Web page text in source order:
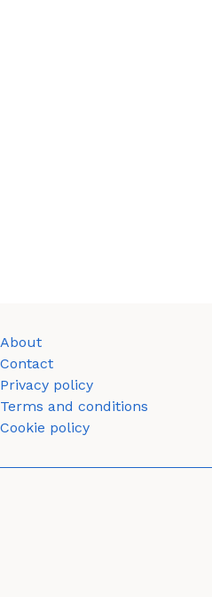
About
Contact
Privacy policy
Terms and conditions
Cookie policy